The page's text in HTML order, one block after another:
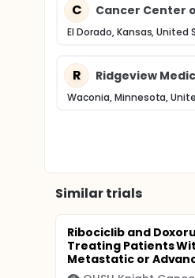
C Cancer Center
El Dorado, Kansas,
R Ridgeview
Waconia, Minnesota,
Similar trials
Ribociclib and
Treating Patients
Metastatic or